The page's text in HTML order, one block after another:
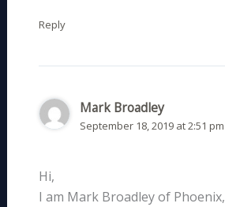
Reply
Mark Broadley
September 18, 2019 at 2:51 pm
Hi,
I am Mark Broadley of